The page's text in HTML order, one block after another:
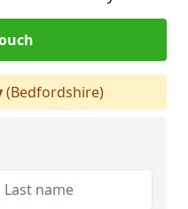
(Bedfordshire)